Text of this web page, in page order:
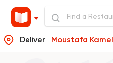
Deliver Moustafa Kamel